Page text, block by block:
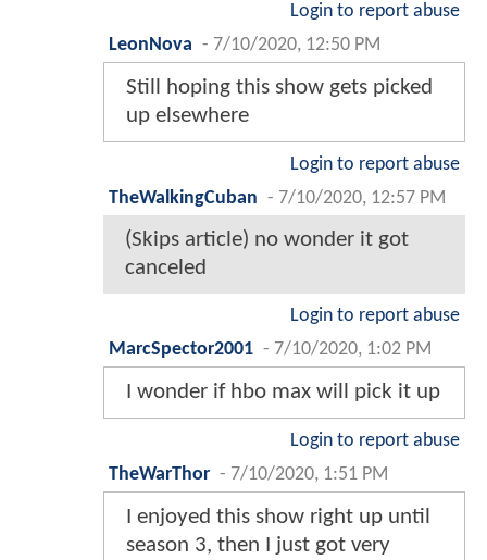
Login to report abuse
LeonNova - 7/10/2020, 12:50 PM
Still hoping this show gets picked
up elsewhere
Login to report abuse
TheWalkingCuban - 7/10/2020, 12:57 PM
(Skips article) no wonder it got
canceled
Login to report abuse
MarcSpector2001 - 7/10/2020, 1:02 PM
I wonder if hbo max will pick it up
Login to report abuse
TheWarThor - 7/10/2020, 1:51 PM
I enjoyed this show right up until
season 3, then I just got very